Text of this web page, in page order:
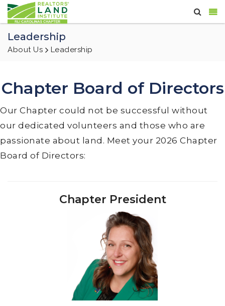
Leadership
About Us Leadership
Chapter Board of Directors
Our Chapter could not be successful without
our dedicated volunteers and those who are
passionate about land. Meet your 2026 Chapter
Board of Directors:
Chapter President